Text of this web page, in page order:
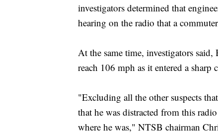
investigators determined that
hearing on the radio that a
At the same time, investigators
reach 106 mph as it entered a
"Excluding all the other suspects
that he was distracted from this
where he was," NTSB chairman